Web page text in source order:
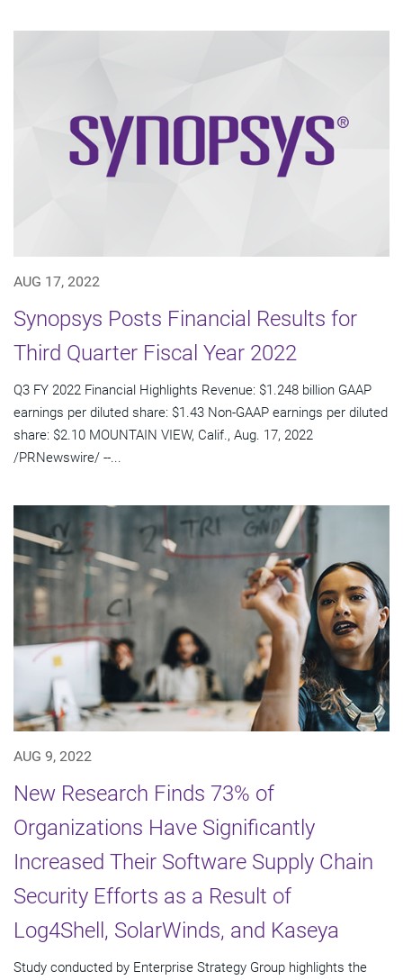
AUG 17, 2022
Synopsys Posts Financial Results for
Third Quarter Fiscal Year 2022
Q3 FY 2022 Financial Highlights Revenue: $1.248 billion GAAP
earnings per diluted share: $1.43 Non-GAAP earnings per diluted
share: $2.10 MOUNTAIN VIEW, Calif., Aug. 17, 2022
/PRNewswire/ --...
AUG 9, 2022
New Research Finds 73% of
Organizations Have Significantly
Increased Their Software Supply Chain
Security Efforts as a Result of
Log4Shell, SolarWinds, and Kaseya
Study conducted by Enterprise Strategy Group highlights the